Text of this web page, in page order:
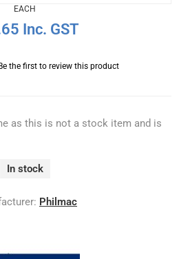
EACH
Inc. GST
Be the first to review this product
as this is not a stock item and is
In stock
Philmac